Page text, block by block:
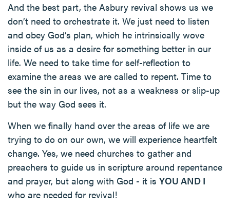
And the best part, the Asbury revival shows us we
don’t need to orchestrate it. We just need to listen
and obey God’s plan, which he intrinsically wove
inside of us as a desire for something better in our
life. We need to take time for self-reflection to
examine the areas we are called to repent. Time to
see the sin in our lives, not as a weakness or slip-up
but the way God sees it.
When we finally hand over the areas of life we are
trying to do on our own, we will experience heartfelt
change. Yes, we need churches to gather and
preachers to guide us in scripture around repentance
and prayer, but along with God - it is YOU AND I
who are needed for revival!